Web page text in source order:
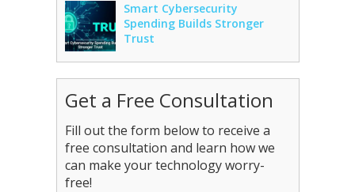
Smart Cybersecurity
Spending Builds Stronger
Trust
Get a Free Consultation
Fill out the form below to receive a
free consultation and learn how we
can make your technology worry-
free!